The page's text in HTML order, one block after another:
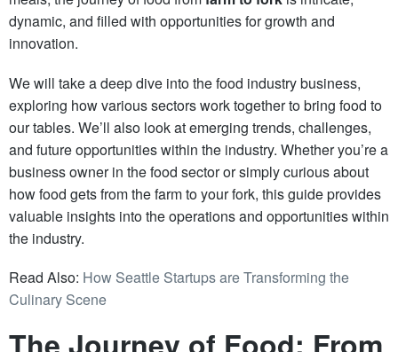
dynamic, and filled with opportunities for growth and
innovation.
We will take a deep dive into the food industry business,
exploring how various sectors work together to bring food to
our tables. We’ll also look at emerging trends, challenges,
and future opportunities within the industry. Whether you’re a
business owner in the food sector or simply curious about
how food gets from the farm to your fork, this guide provides
valuable insights into the operations and opportunities within
the industry.
Read Also: How Seattle Startups are Transforming the
Culinary Scene